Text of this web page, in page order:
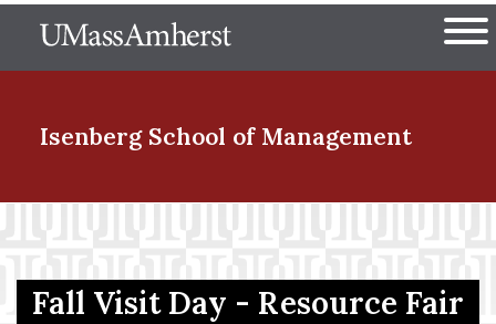
to
The University of
Isenberg School of Management
Menu Item
Menu Item
Fall Visit Day - Resource Fair